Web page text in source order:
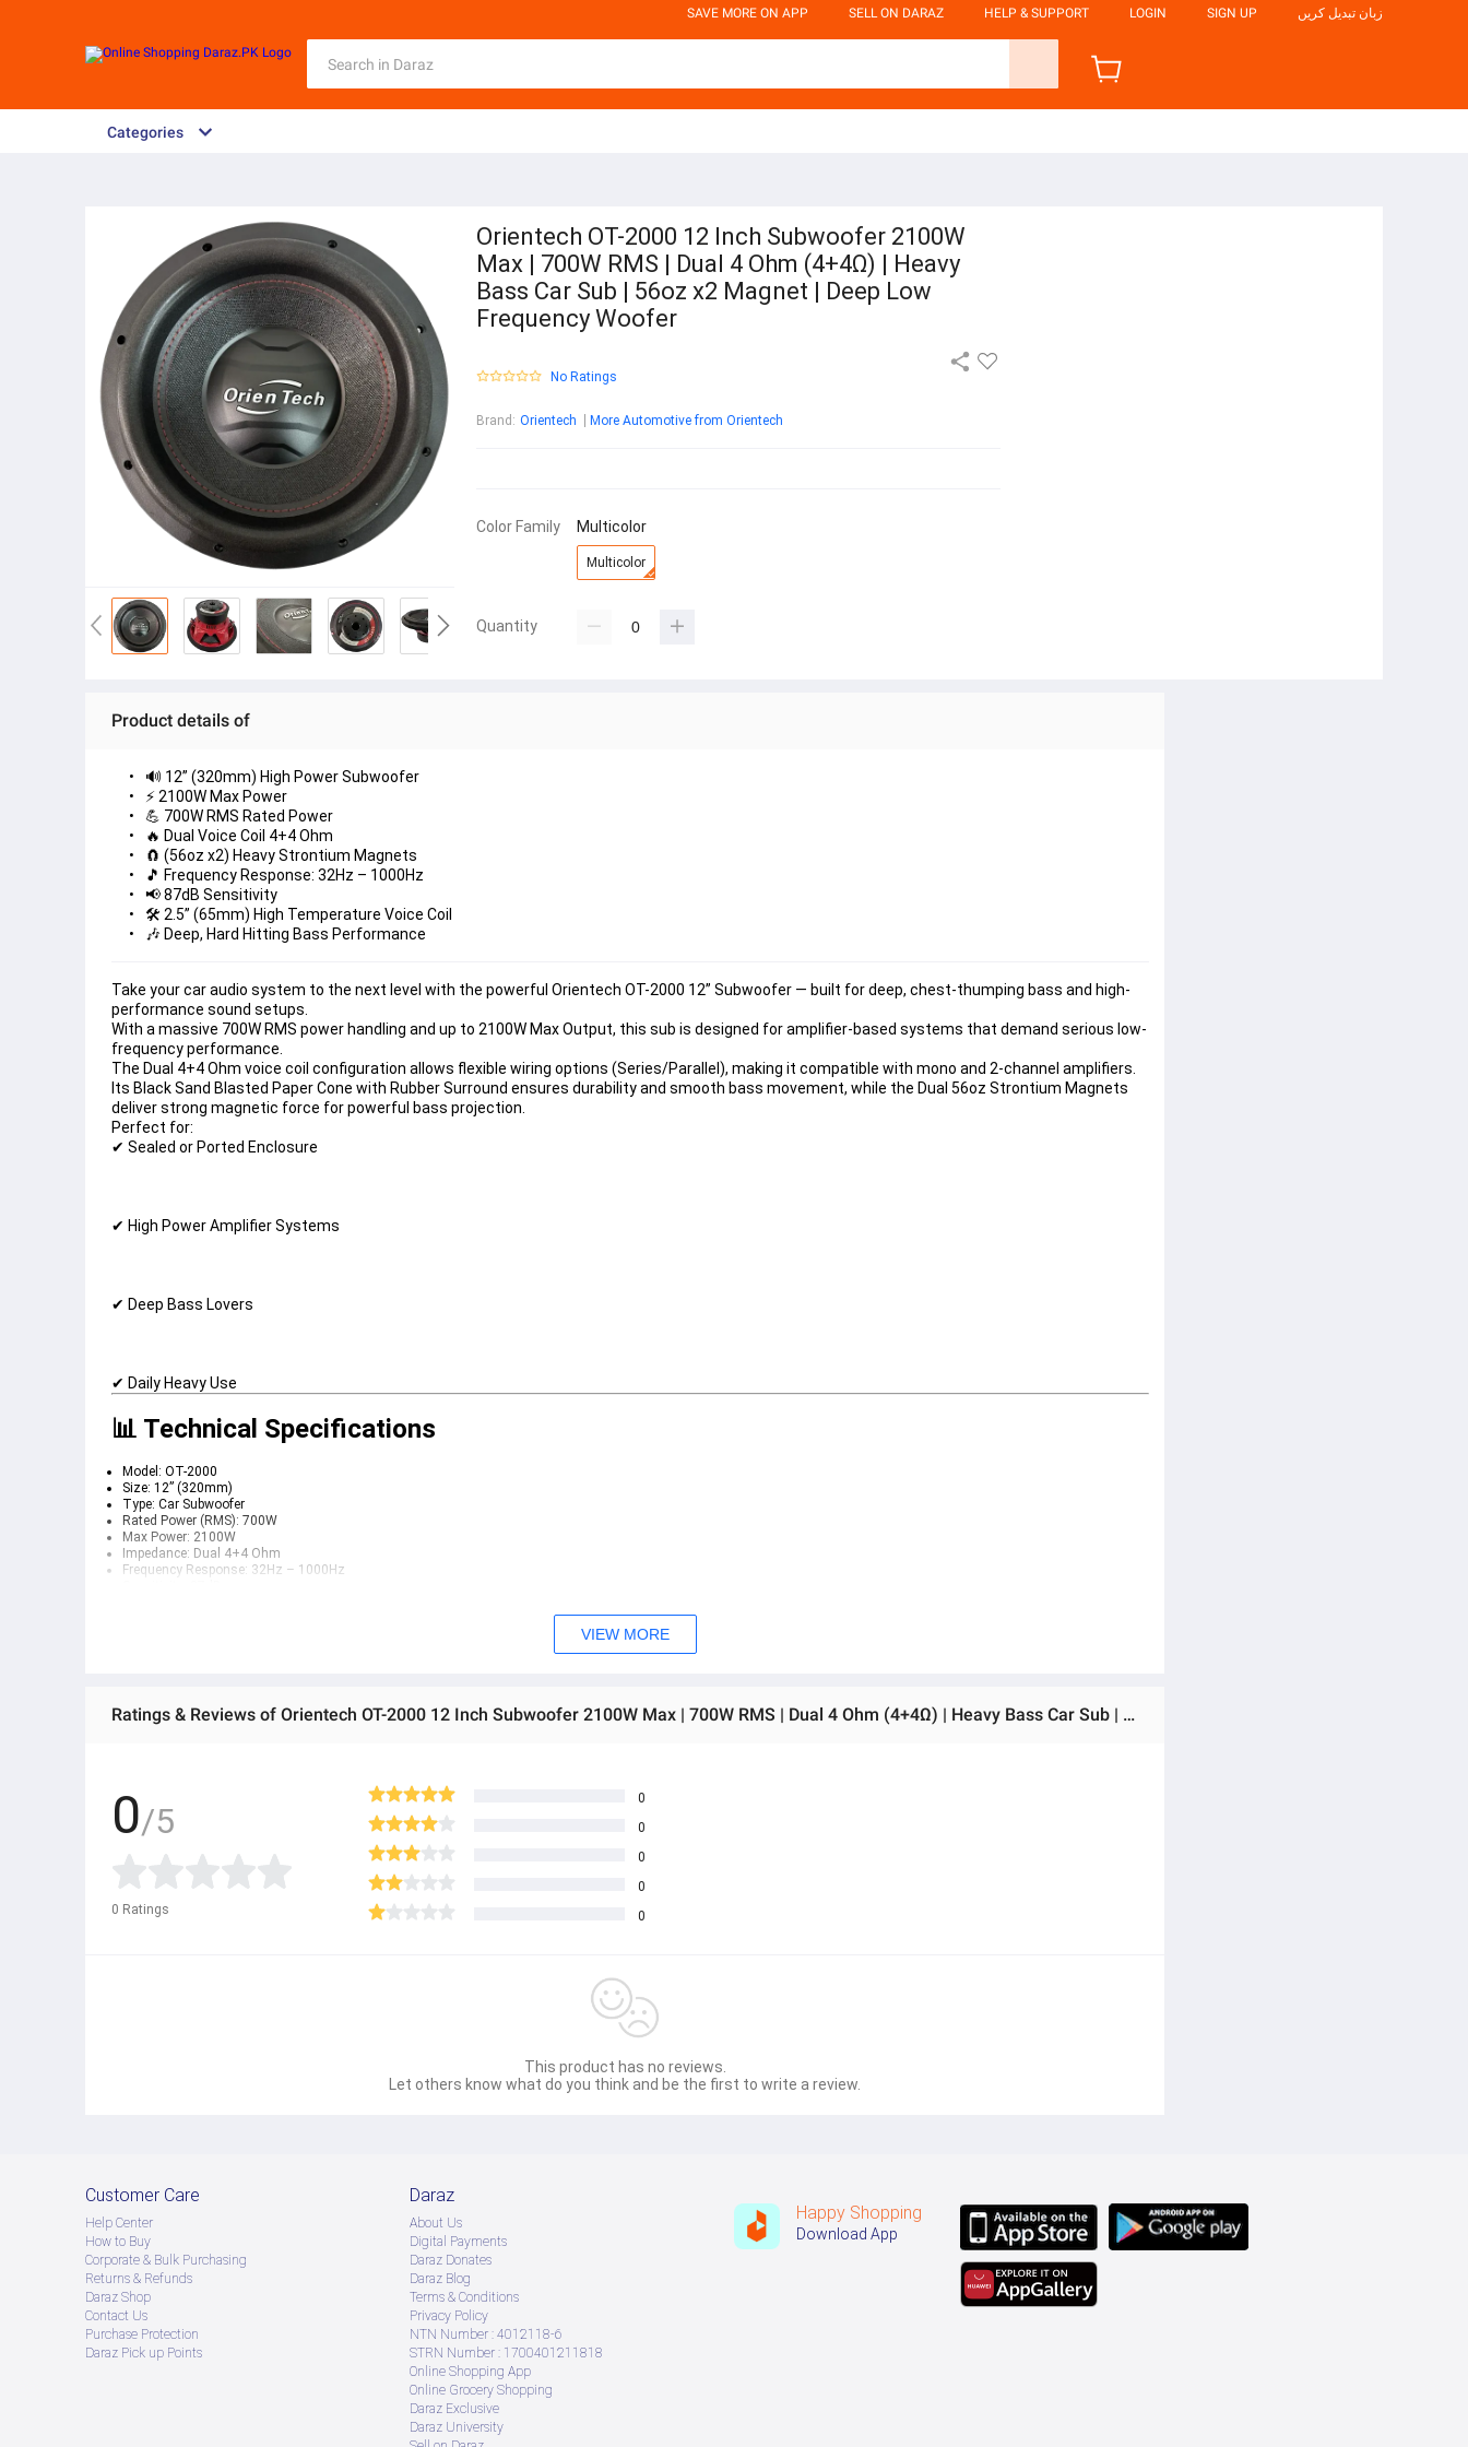
SAVE MORE ON APP SELL ON DARAZ HELP & SUPPORT LOGIN SIGN UP زبان تبدیل کریں
Categories
Orientech OT-2000 12 Inch Subwoofer 2100W
Max | 700W RMS | Dual 4 Ohm (4+4Ω) | Heavy
Bass Car Sub | 56oz x2 Magnet | Deep Low
Frequency Woofer
No Ratings
Brand : Orientech More Automotive from Orientech
Color Family Multicolor
Multicolor
Quantity
Product details of
🔊 12” (320mm) High Power Subwoofer
⚡ 2100W Max Power
💪 700W RMS Rated Power
🔥 Dual Voice Coil 4+4 Ohm
🧲 (56oz x2) Heavy Strontium Magnets
🎵 Frequency Response: 32Hz – 1000Hz
📢 87dB Sensitivity
🛠 2.5” (65mm) High Temperature Voice Coil
🎶 Deep, Hard Hitting Bass Performance
Take your car audio system to the next level with the powerful Orientech OT-2000 12” Subwoofer — built for deep, chest-thumping bass and high-
performance sound setups.
With a massive 700W RMS power handling and up to 2100W Max Output, this sub is designed for amplifier-based systems that demand serious low-
frequency performance.
The Dual 4+4 Ohm voice coil configuration allows flexible wiring options (Series/Parallel), making it compatible with mono and 2-channel amplifiers.
Its Black Sand Blasted Paper Cone with Rubber Surround ensures durability and smooth bass movement, while the Dual 56oz Strontium Magnets
deliver strong magnetic force for powerful bass projection.
Perfect for:
✔ Sealed or Ported Enclosure
✔ High Power Amplifier Systems
✔ Deep Bass Lovers
✔ Daily Heavy Use
📊 Technical Specifications
Model: OT-2000
Size: 12” (320mm)
Type: Car Subwoofer
Rated Power (RMS): 700W
Max Power: 2100W
Impedance: Dual 4+4 Ohm
Frequency Response: 32Hz – 1000Hz
VIEW MORE
Ratings & Reviews of Orientech OT-2000 12 Inch Subwoofer 2100W Max | 700W RMS | Dual 4 Ohm (4+4Ω) | Heavy Bass Car Sub | 56oz x2 Magnet | Deep Low Frequency Woofer
0/5
0 Ratings
0
0
0
0
0
This product has no reviews.
Let others know what do you think and be the first to write a review.
Customer Care
Help Center
How to Buy
Corporate & Bulk Purchasing
Returns & Refunds
Daraz Shop
Contact Us
Purchase Protection
Daraz Pick up Points
Daraz
About Us
Digital Payments
Daraz Donates
Daraz Blog
Terms & Conditions
Privacy Policy
NTN Number : 4012118-6
STRN Number : 1700401211818
Online Shopping App
Online Grocery Shopping
Daraz Exclusive
Daraz University
Happy Shopping
Download App